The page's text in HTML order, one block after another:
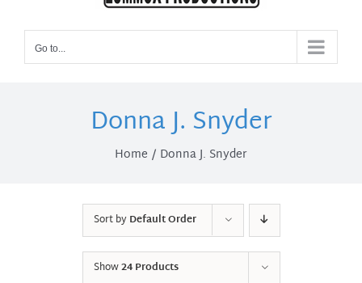
Go to...
Donna J. Snyder
Home Donna J. Snyder
Sort byDefault Order
Show24 Products